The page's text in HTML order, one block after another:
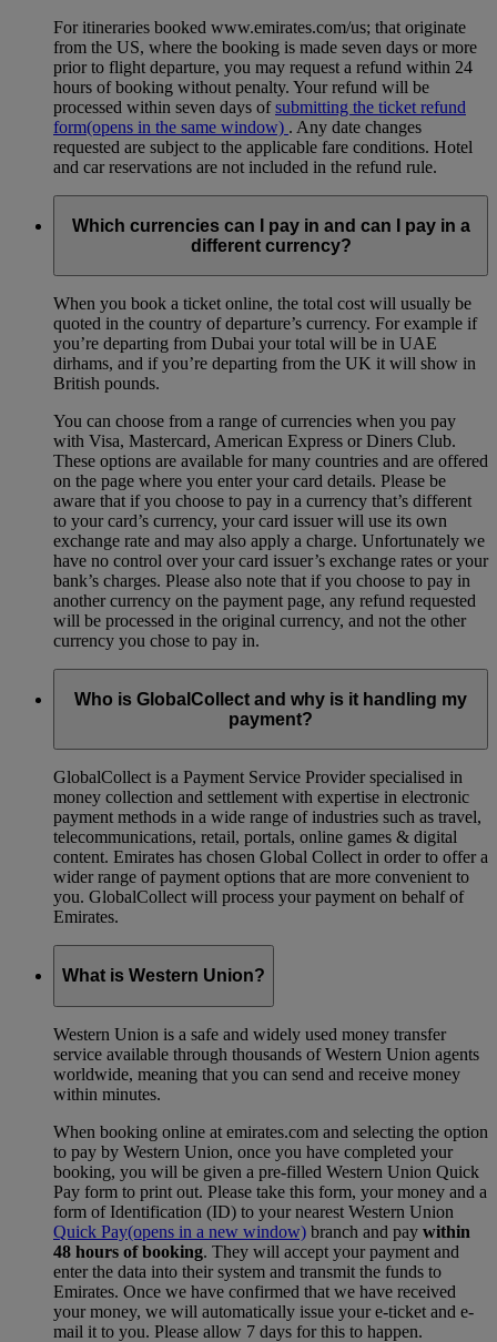
For itineraries booked www.emirates.com/us; that originate
from the US, where the booking is made seven days or more
prior to flight departure, you may request a refund within 24
hours of booking without penalty. Your refund will be
processed within seven days ofsubmitting the ticket refund
form(opens in the same window) . Any date changes
requested are subject to the applicable fare conditions. Hotel
and car reservations are not included in the refund rule.
Which currencies can I pay in and can I pay in a
different currency?
When you book a ticket online, the total cost will usually be
quoted in the country of departure’s currency. For example if
you’re departing from Dubai your total will be in UAE
dirhams, and if you’re departing from the UK it will show in
British pounds.
You can choose from a range of currencies when you pay
with Visa, Mastercard, American Express or Diners Club.
These options are available for many countries and are offered
on the page where you enter your card details. Please be
aware that if you choose to pay in a currency that’s different
to your card’s currency, your card issuer will use its own
exchange rate and may also apply a charge. Unfortunately we
have no control over your card issuer’s exchange rates or your
bank’s charges. Please also note that if you choose to pay in
another currency on the payment page, any refund requested
will be processed in the original currency, and not the other
currency you chose to pay in.
Who is GlobalCollect and why is it handling my
payment?
GlobalCollect is a Payment Service Provider specialised in
money collection and settlement with expertise in electronic
payment methods in a wide range of industries such as travel,
telecommunications, retail, portals, online games & digital
content. Emirates has chosen Global Collect in order to offer a
wider range of payment options that are more convenient to
you. GlobalCollect will process your payment on behalf of
Emirates.
What is Western Union?
Western Union is a safe and widely used money transfer
service available through thousands of Western Union agents
worldwide, meaning that you can send and receive money
within minutes.
When booking online at emirates.com and selecting the option
to pay by Western Union, once you have completed your
booking, you will be given a pre-filled Western Union Quick
Pay form to print out. Please take this form, your money and a
form of Identification (ID) to your nearest Western Union
Quick Pay(opens in a new window) branch and pay within
48 hours of booking. They will accept your payment and
enter the data into their system and transmit the funds to
Emirates. Once we have confirmed that we have received
your money, we will automatically issue your e-ticket and e-
mail it to you. Please allow 7 days for this to happen.